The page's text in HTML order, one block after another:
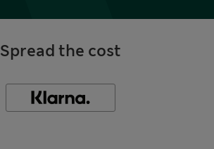
Spread the cost